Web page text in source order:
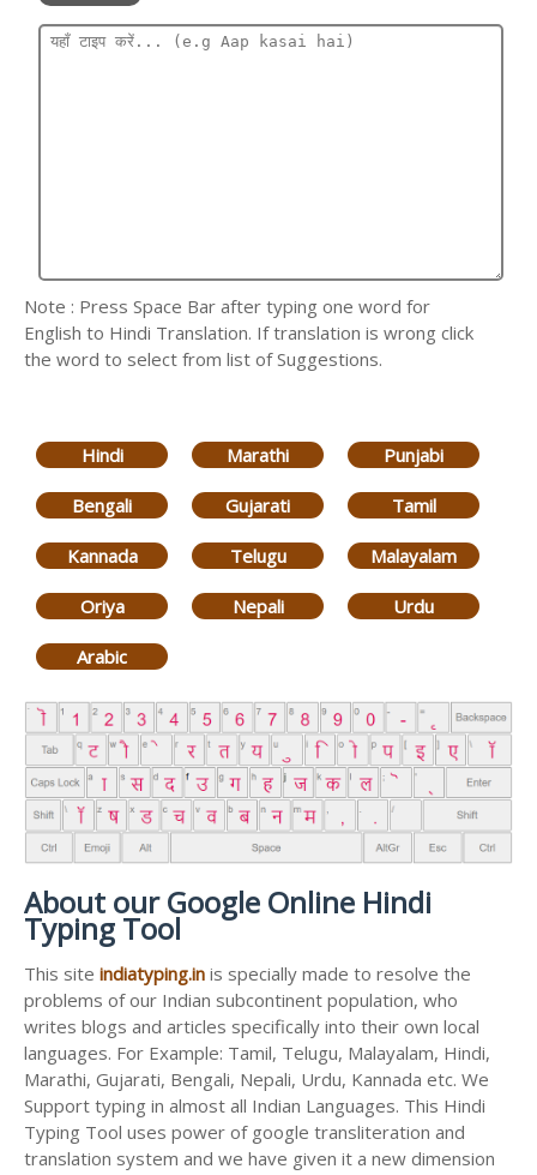
Note : Press Space Bar after typing one word for
English to Hindi Translation. If translation is wrong click
the word to select from list of Suggestions.
Hindi Marathi Punjabi
Bengali Gujarati Tamil
Kannada Telugu Malayalam
Oriya Nepali Urdu
Arabic
About our Google Online Hindi
Typing Tool
This site indiatyping.in is specially made to resolve the
problems of our Indian subcontinent population, who
writes blogs and articles specifically into their own local
languages. For Example: Tamil, Telugu, Malayalam, Hindi,
Marathi, Gujarati, Bengali, Nepali, Urdu, Kannada etc. We
Support typing in almost all Indian Languages. This Hindi
Typing Tool uses power of google transliteration and
translation system and we have given it a new dimension